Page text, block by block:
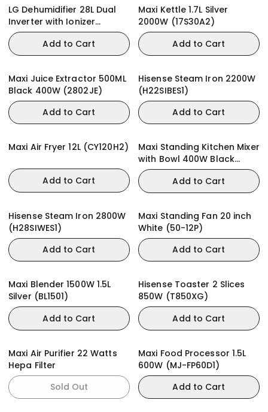
LG Dehumidifier 28L Dual
Inverter with Ionizer
MD16GQWE0
Add to Cart
Maxi Kettle 1.7L Silver
2000W (17S30A2)
Add to Cart
Maxi Juice Extractor 500ML
Black 400W (2802JE)
Add to Cart
Hisense Steam Iron 2200W
(H22SIBES1)
Add to Cart
Maxi Air Fryer 12L (CY120H2)
Add to Cart
Maxi Standing Kitchen Mixer
with Bowl 400W Black
(HM0293A)
Add to Cart
Hisense Steam Iron 2800W
(H28SIWES1)
Add to Cart
Maxi Standing Fan 20 inch
White (50-12P)
Add to Cart
Maxi Blender 1500W 1.5L
Silver (BL1501)
Add to Cart
Hisense Toaster 2 Slices
850W (T850XG)
Add to Cart
Maxi Air Purifier 22 Watts
Hepa Filter
Sold Out
Maxi Food Processor 1.5L
600W (MJ-FP60D1)
Add to Cart